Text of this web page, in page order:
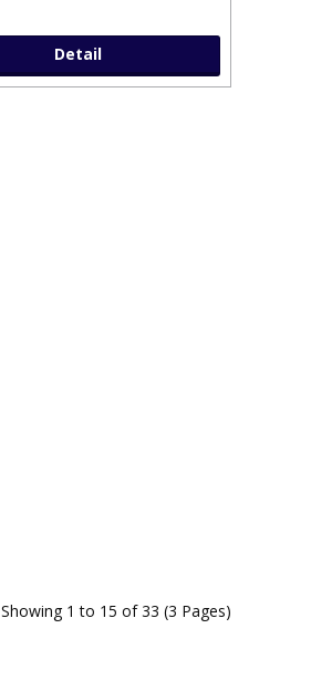
Detail
Showing 1 to 15 of 33 (3 Pages)